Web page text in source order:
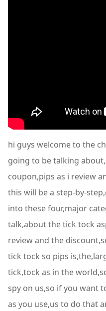
hi guys welcome to the
going to be talking
coupon,pips as i review
this will be a step-by-
into these four,major
talk,about the tick tock
review and the
tick tock so pips
tick,tock as in the
spy on us,so if you want
as you use,us to do that